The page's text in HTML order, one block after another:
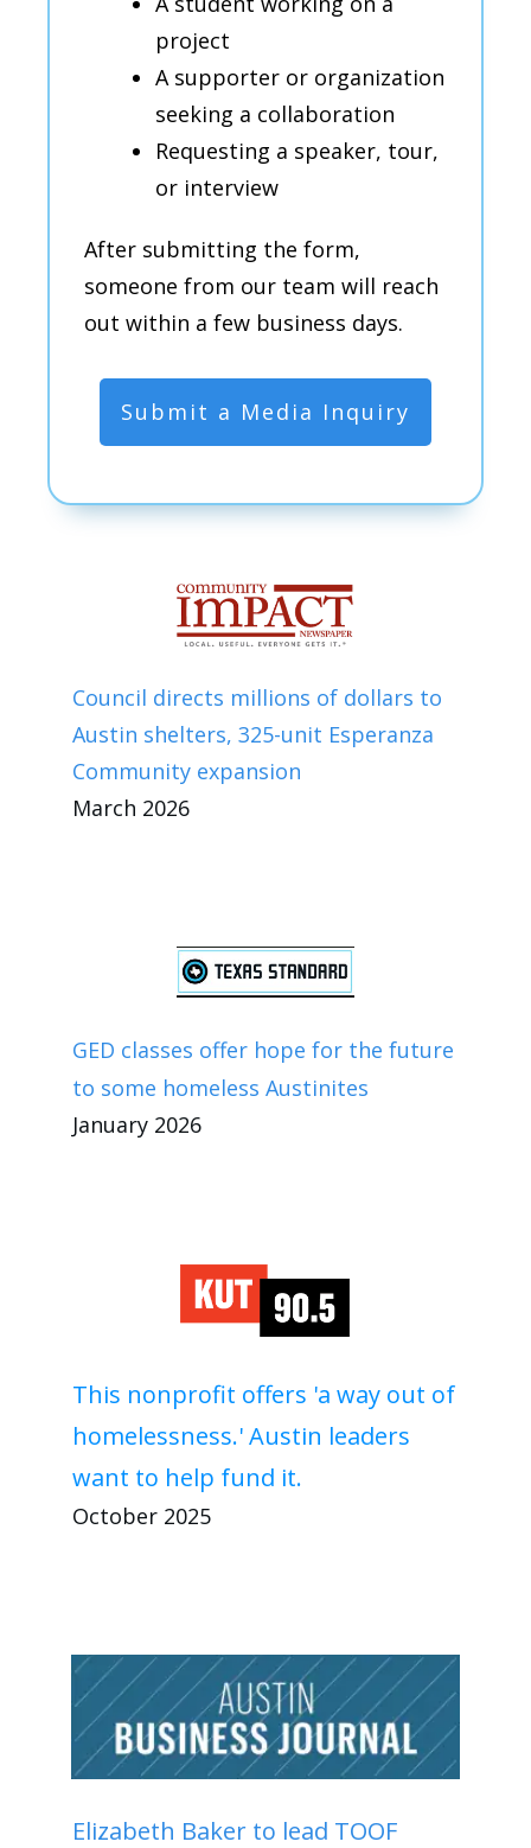
project
A supporter or organization
seeking a collaboration
Requesting a speaker, tour,
or interview
After submitting the form,
someone from our team will reach
out within a few business days.
Submit a Media Inquiry
Council directs millions of dollars to
Austin shelters, 325-unit Esperanza
Community expansion
March 2026
GED classes offer hope for the future
to some homeless Austinites
January 2026
This nonprofit offers 'a way out of
homelessness.' Austin leaders
want to help fund it.
October 2025
Elizabeth Baker to lead TOOF